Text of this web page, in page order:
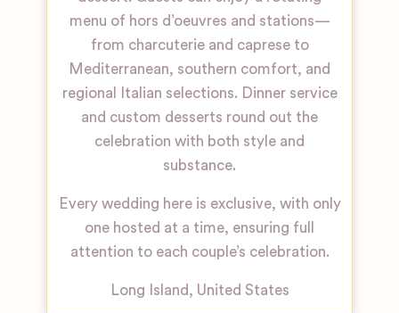
menu of hors d’oeuvres and stations—
from charcuterie and caprese to
Mediterranean, southern comfort, and
regional Italian selections. Dinner service
and custom desserts round out the
celebration with both style and
substance.
Every wedding here is exclusive, with only
one hosted at a time, ensuring full
attention to each couple’s celebration.
Long Island, United States